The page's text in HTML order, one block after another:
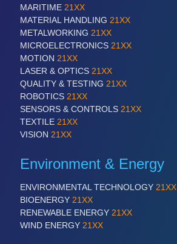
ROBOTICS21XX
SENSORS & CONTROLS
Cameras & Vision Components
All Industry Categories
MARITIME 21XX
MATERIAL HANDLING 21XX
METALWORKING 21XX
MICROELECTRONICS 21XX
MOTION 21XX
LASER & OPTICS 21XX
QUALITY & TESTING 21XX
ROBOTICS 21XX
SENSORS & CONTROLS 21XX
TEXTILE 21XX
VISION 21XX
Environment & Energy
ENVIRONMENTAL TECHNOLOGY 21XX
BIOENERGY 21XX
RENEWABLE ENERGY 21XX
WIND ENERGY 21XX